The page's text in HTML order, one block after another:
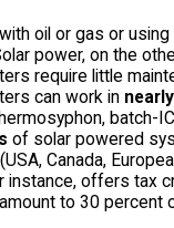
oil or gas or
power, on the
require little
can work in
batch-
of solar powered
Canada,
instance, offers tax
to 30